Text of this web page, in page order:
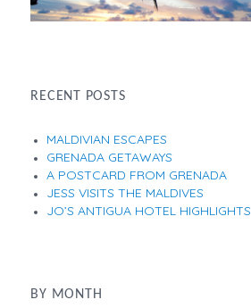
RECENT POSTS
MALDIVIAN ESCAPES
GRENADA GETAWAYS
A POSTCARD FROM GRENADA
JESS VISITS THE MALDIVES
JO’S ANTIGUA HOTEL HIGHLIGHTS
BY MONTH